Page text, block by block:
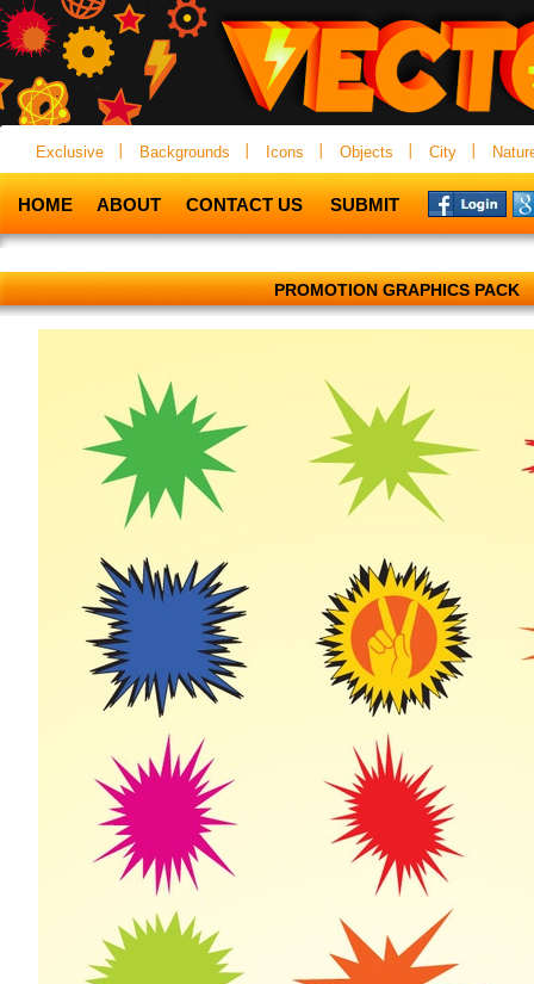
Exclusive Backgrounds Icons Objects City
HOME ABOUT CONTACT US SUBMIT
PROMOTION GRAPHICS PACK